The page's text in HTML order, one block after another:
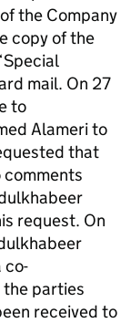
the Company
copy of the
mail. On 27
to
Alameri to
that
request. On
co-
parties
received to